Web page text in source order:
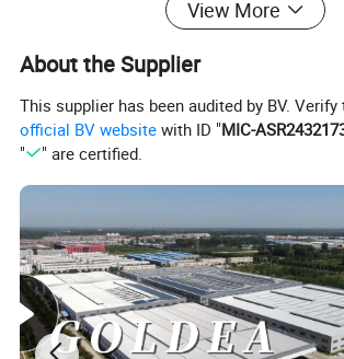
View More
About the Supplier
This supplier has been audited by BV.
official BV website with ID "MIC-
"
" are certified.